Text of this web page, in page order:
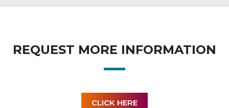
REQUEST MORE INFORMATION
CLICK HERE